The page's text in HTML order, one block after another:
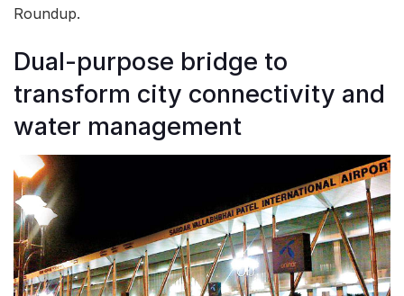
Roundup.
Dual-purpose bridge to
transform city connectivity and
water management